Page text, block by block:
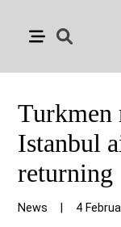
Turkmen
Istanbul
returning
News 4